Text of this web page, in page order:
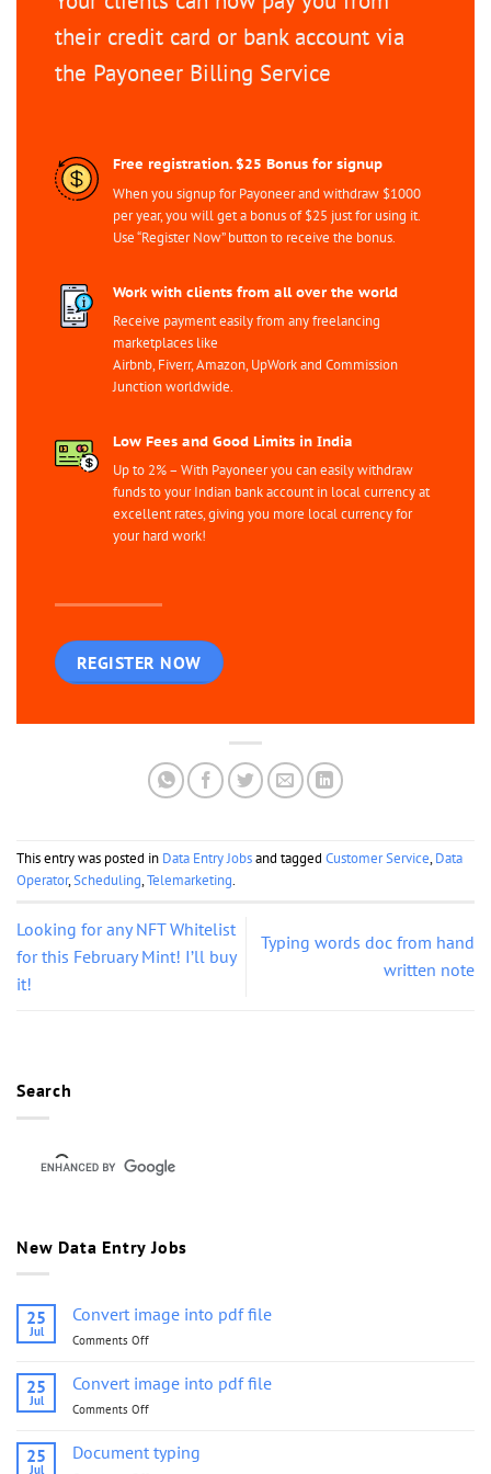
their credit card or bank account via
the Payoneer Billing Service
Free registration. $25 Bonus for signup
When you signup for Payoneer and withdraw $1000
per year, you will get a bonus of $25 just for using it.
Use “Register Now” button to receive the bonus.
Work with clients from all over the world
Receive payment easily from any freelancing
marketplaces like
Airbnb, Fiverr, Amazon, UpWork and Commission
Junction worldwide.
Low Fees and Good Limits in India
Up to 2% – With Payoneer you can easily withdraw
funds to your Indian bank account in local currency at
excellent rates, giving you more local currency for
your hard work!
REGISTER NOW
This entry was posted in Data Entry Jobsand tagged Customer Service,Data
Operator,Scheduling,Telemarketing.
Looking for any NFT Whitelist
for this February Mint! I’ll buy
it!
Typing words doc from hand
written note
Search
New Data Entry Jobs
25
Jul
Convert image into pdf file
Comments Off
image
into
25
Jul
Convert image into pdf file
Comments Off
image
into
25
Jul
Document typing